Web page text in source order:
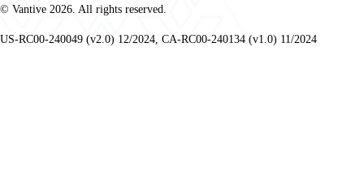
© Vantive 2026. All rights reserved.
US-RC00-240049 (v2.0) 12/2024, CA-RC00-240134 (v1.0) 11/2024